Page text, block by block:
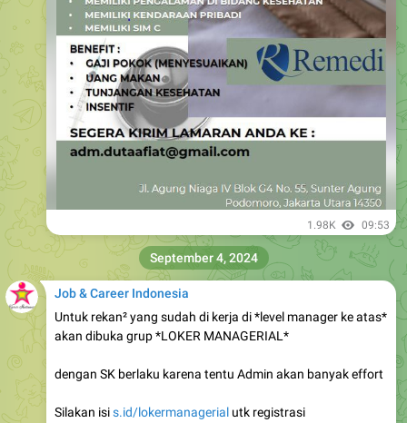
1.98K 09:53
Job & Career Indonesia
Untuk rekan² yang sudah di kerja di *level manager ke atas*
akan dibuka grup *LOKER MANAGERIAL*
dengan SK berlaku karena tentu Admin akan banyak effort
Silakan isis.id/lokermanagerial utk registrasi
September 4, 2024